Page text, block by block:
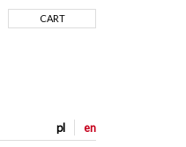
CART
pl en